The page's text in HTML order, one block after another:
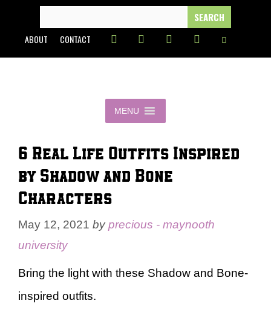
content
FOR:
ABOUT CONTACT
MENU
6 Real Life Outfits Inspired
by Shadow and Bone
Characters
May 12, 2021 byprecious - maynooth
university
Bring the light with these Shadow and Bone-
inspired outfits.